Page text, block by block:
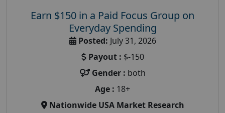
Earn $150 in a Paid Focus Group on
Everyday Spending
Posted: July 31, 2026
Payout : $-150
Gender : both
Age : 18+
Nationwide USA Market Research